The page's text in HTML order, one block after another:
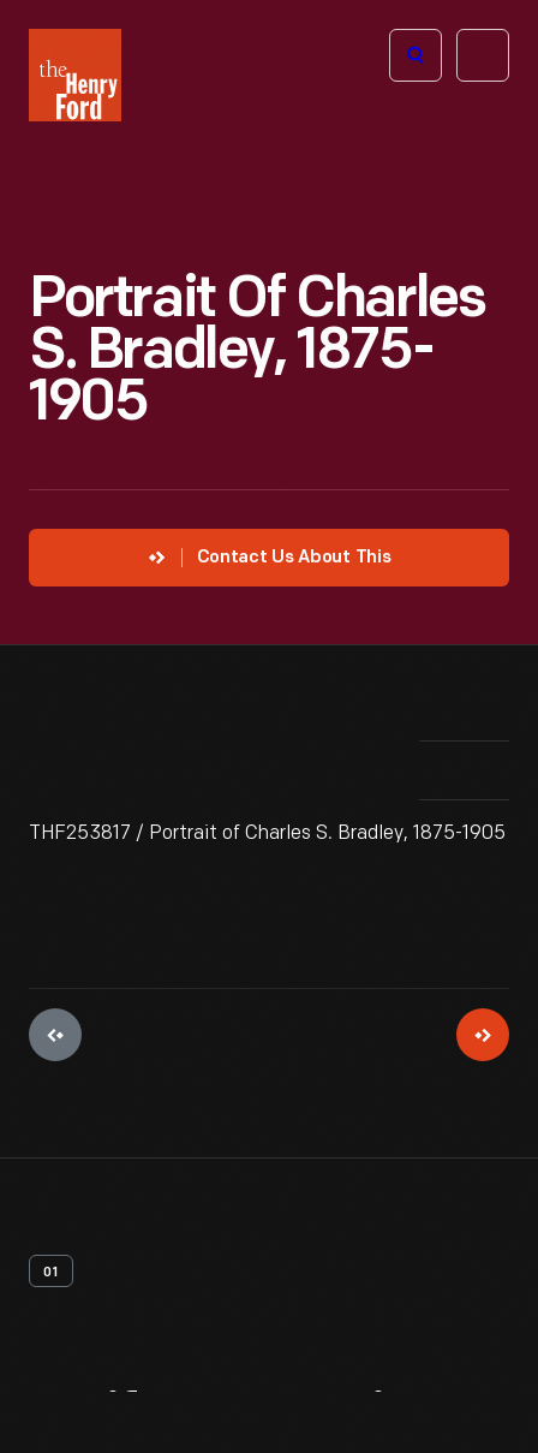
Henry
Ford
Open
Portrait Of Charles
S. Bradley, 1875-
1905
Contact Us About This
THF253817 / Portrait of Charles S. Bradley, 1875-1905
01